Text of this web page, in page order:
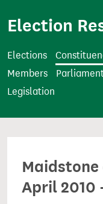
t
Election
Elections
Members
Legislation
Maidstone
April 2010